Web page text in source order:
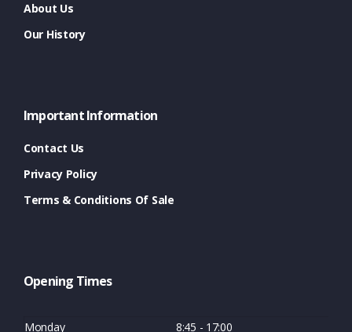
About Us
Our History
Important Information
Contact Us
Privacy Policy
Terms & Conditions Of Sale
Opening Times
Monday 8:45 - 17:00